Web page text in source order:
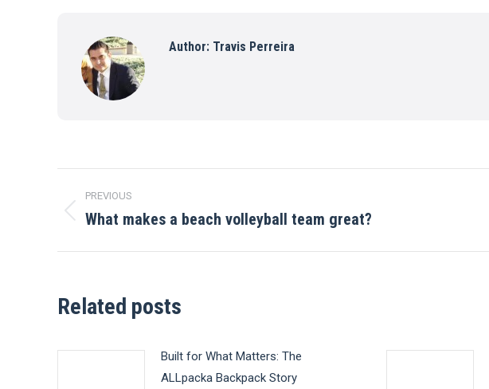
Author: Travis Perreira
Post
navigation
PREVIOUS
Previous
What makes a beach volleyball team great?
Related posts
Built for What Matters: The
ALLpacka Backpack Story